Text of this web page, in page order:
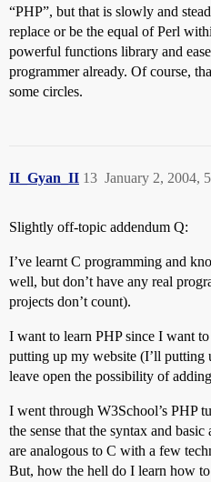
“PHP”, but that is slowly and
replace or be the equal of Perl
powerful functions library and
programmer already. Of course,
some circles.
II_Gyan_II January 2, 2004,
13
Slightly off-topic addendum Q:
I’ve learnt C programming and
well, but don’t have any real
projects don’t count).
I want to learn PHP since I want
putting up my website (I’ll putting
leave open the possibility of
I went through W3School’s PHP
the sense that the syntax and
are analogous to C with a few
But, how the hell do I learn how